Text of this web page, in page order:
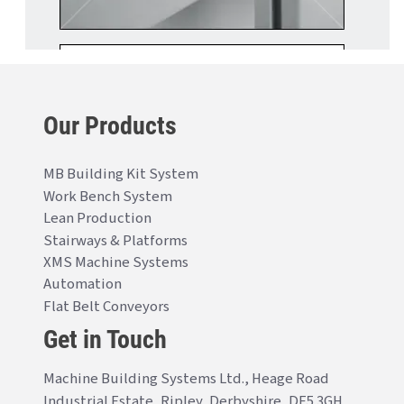
Our Products
MB Building Kit System
Work Bench System
Lean Production
Stairways & Platforms
XMS Machine Systems
Automation
Flat Belt Conveyors
Get in Touch
Machine Building Systems Ltd., Heage Road